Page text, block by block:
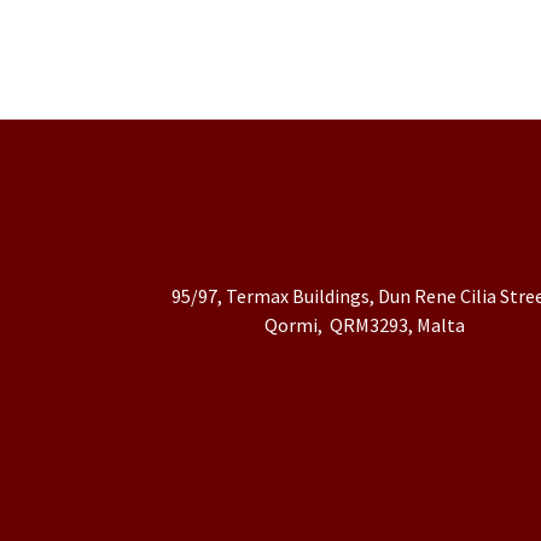
95/97, Termax Buildings, Dun Rene Cilia
Qormi, QRM3293, Malta